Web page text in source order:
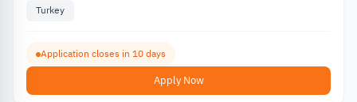
Turkey
Application closes in 10 days
Apply Now